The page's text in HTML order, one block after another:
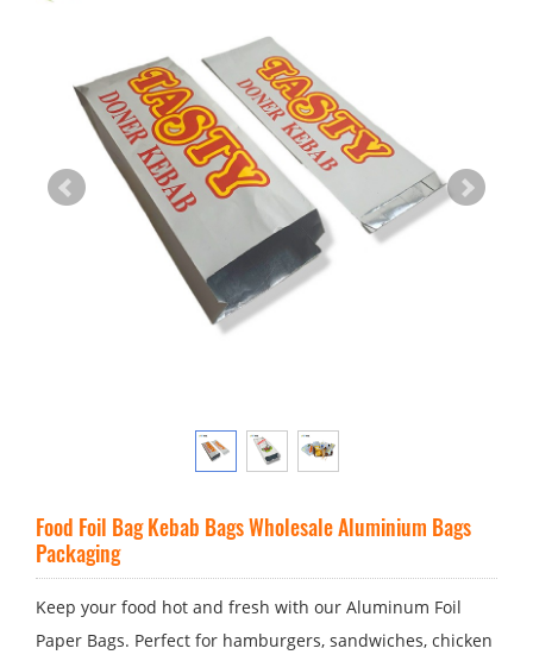
Food Foil Bag Kebab Bags Wholesale Aluminium Bags
Packaging
Keep your food hot and fresh with our Aluminum Foil
Paper Bags. Perfect for hamburgers, sandwiches, chicken